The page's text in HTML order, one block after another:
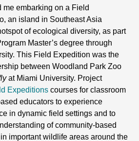
me embarking on a Field
an island in Southeast Asia
of ecological diversity, as part
Master’s degree through
This Field Expedition was the
between Woodland Park Zoo
at Miami University. Project
Expeditionscourses for classroom
educators to experience
in dynamic field settings and to
of community-based
important wildlife areas around the